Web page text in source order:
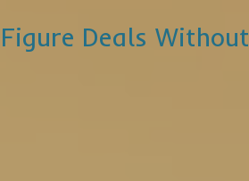
Deals Without